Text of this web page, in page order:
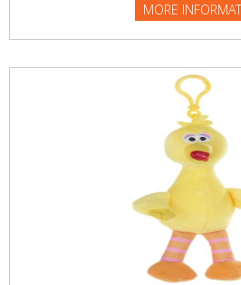
MORE